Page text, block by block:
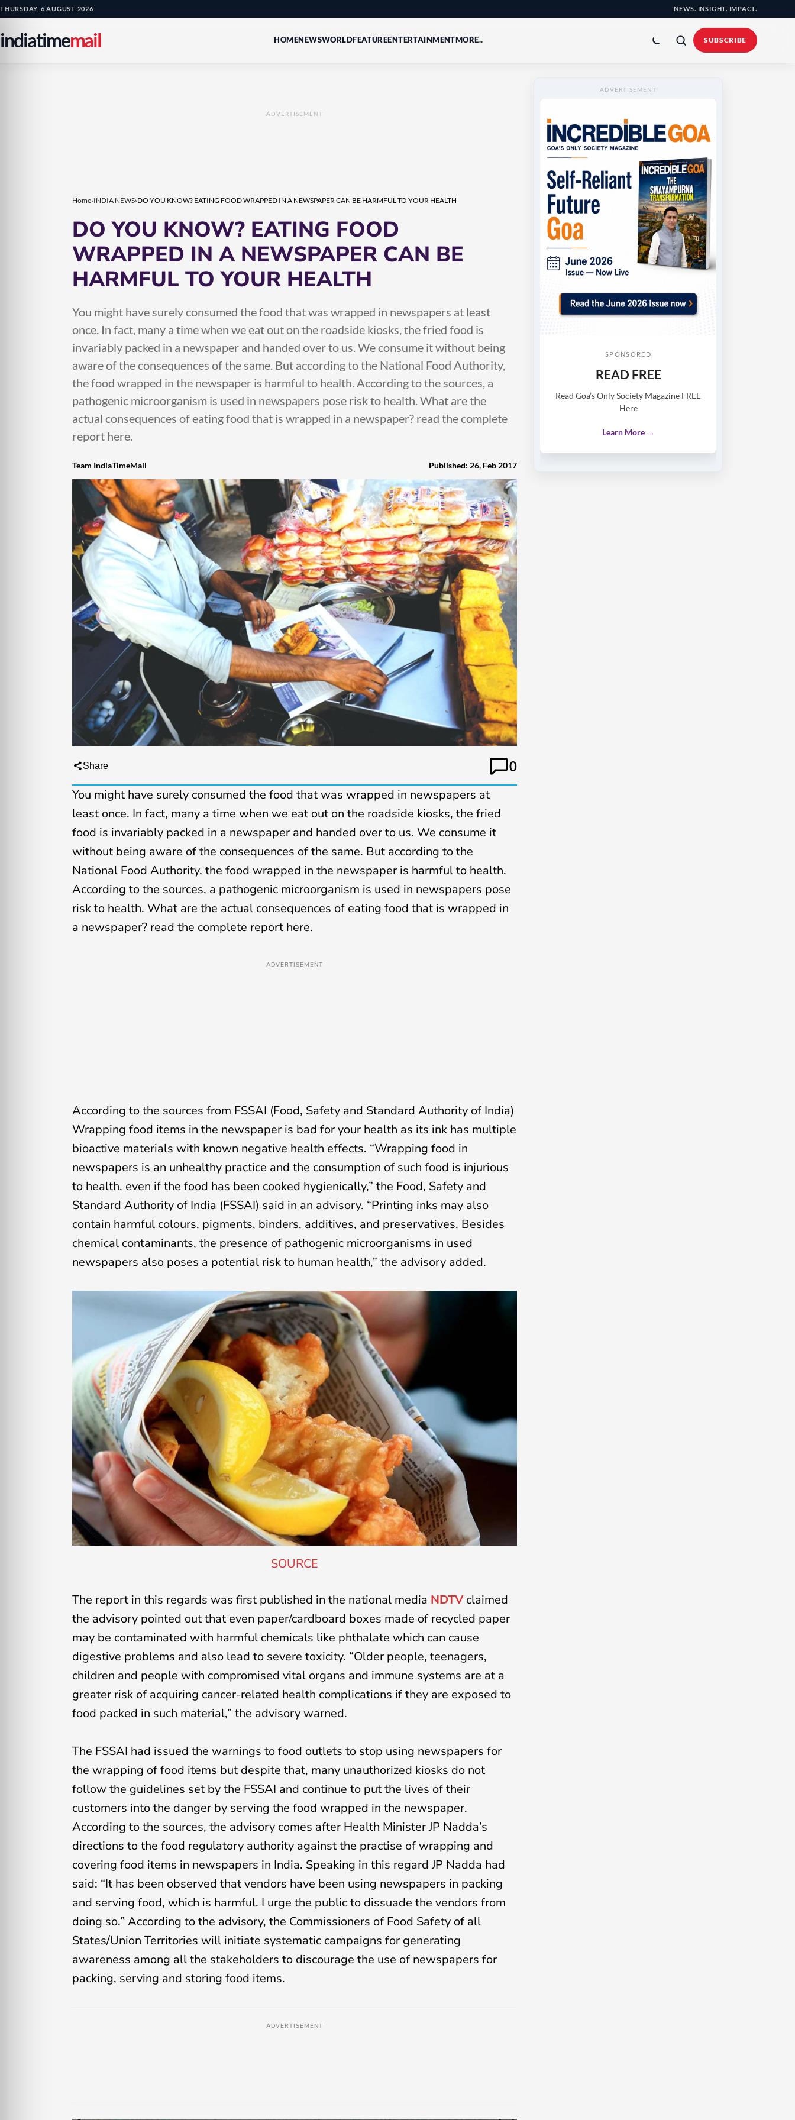
Skip
to
THURSDAY, 6 AUGUST 2026 NEWS. INSIGHT. IMPACT.
indiatimemail HOMENEWSWORLD FEATURE ENTERTAINMENT MORE..
colour
mode
SUBSCRIBE
Skip
to
ADVERTISEMENT
Home›INDIA NEWS›DO YOU KNOW? EATING FOOD WRAPPED IN A NEWSPAPER CAN BE HARMFUL TO YOUR HEALTH
DO YOU KNOW? EATING FOOD
WRAPPED IN A NEWSPAPER CAN BE
HARMFUL TO YOUR HEALTH
You might have surely consumed the food that was wrapped in newspapers at least
once. In fact, many a time when we eat out on the roadside kiosks, the fried food is
invariably packed in a newspaper and handed over to us. We consume it without being
aware of the consequences of the same. But according to the National Food Authority,
the food wrapped in the newspaper is harmful to health. According to the sources, a
pathogenic microorganism is used in newspapers pose risk to health. What are the
actual consequences of eating food that is wrapped in a newspaper? read the complete
report here.
Team IndiaTimeMail Published: 26, Feb 2017
Share
0
You might have surely consumed the food that was wrapped in newspapers at
least once. In fact, many a time when we eat out on the roadside kiosks, the fried
food is invariably packed in a newspaper and handed over to us. We consume it
without being aware of the consequences of the same. But according to the
National Food Authority, the food wrapped in the newspaper is harmful to health.
According to the sources, a pathogenic microorganism is used in newspapers pose
risk to health. What are the actual consequences of eating food that is wrapped in
a newspaper? read the complete report here.
ADVERTISEMENT
According to the sources from FSSAI (Food, Safety and Standard Authority of India)
Wrapping food items in the newspaper is bad for your health as its ink has multiple
bioactive materials with known negative health effects. “Wrapping food in
newspapers is an unhealthy practice and the consumption of such food is injurious
to health, even if the food has been cooked hygienically,” the Food, Safety and
Standard Authority of India (FSSAI) said in an advisory. “Printing inks may also
contain harmful colours, pigments, binders, additives, and preservatives. Besides
chemical contaminants, the presence of pathogenic microorganisms in used
newspapers also poses a potential risk to human health,” the advisory added.
SOURCE
The report in this regards was first published in the national media NDTVclaimed
the advisory pointed out that even paper/cardboard boxes made of recycled paper
may be contaminated with harmful chemicals like phthalate which can cause
digestive problems and also lead to severe toxicity. “Older people, teenagers,
children and people with compromised vital organs and immune systems are at a
greater risk of acquiring cancer-related health complications if they are exposed to
food packed in such material,” the advisory warned.
The FSSAI had issued the warnings to food outlets to stop using newspapers for
the wrapping of food items but despite that, many unauthorized kiosks do not
follow the guidelines set by the FSSAI and continue to put the lives of their
customers into the danger by serving the food wrapped in the newspaper.
According to the sources, the advisory comes after Health Minister JP Nadda’s
directions to the food regulatory authority against the practise of wrapping and
covering food items in newspapers in India. Speaking in this regard JP Nadda had
said: “It has been observed that vendors have been using newspapers in packing
and serving food, which is harmful. I urge the public to dissuade the vendors from
doing so.” According to the advisory, the Commissioners of Food Safety of all
States/Union Territories will initiate systematic campaigns for generating
awareness among all the stakeholders to discourage the use of newspapers for
packing, serving and storing food items.
ADVERTISEMENT
ADVERTISEMENT
SPONSORED
READ FREE
Read Goa’s Only Society Magazine FREE
Here
Learn More →